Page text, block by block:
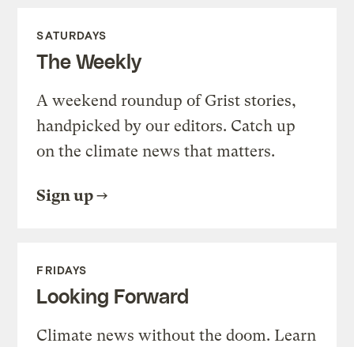
SATURDAYS
The Weekly
A weekend roundup of Grist stories,
handpicked by our editors. Catch up
on the climate news that matters.
Sign up
FRIDAYS
Looking Forward
Climate news without the doom. Learn